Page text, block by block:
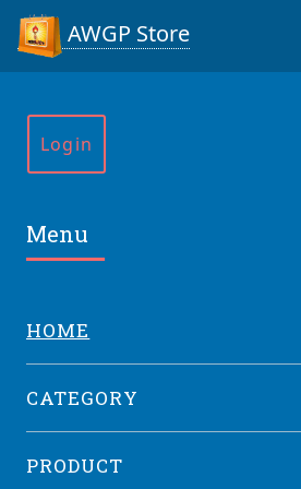
AWGP Store
Login
Menu
HOME
CATEGORY
PRODUCT